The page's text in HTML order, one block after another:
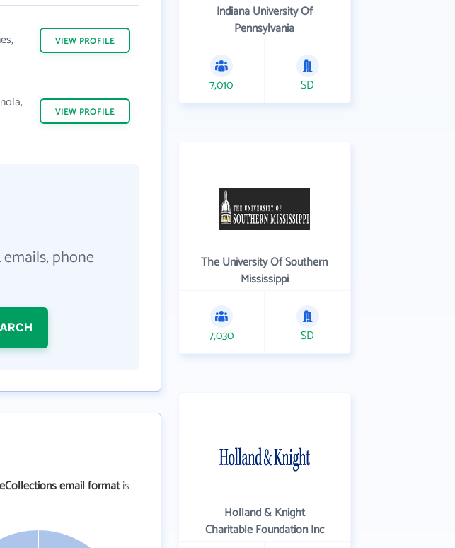
VIEW PROFILE
VIEW PROFILE
phone
eCollections email formatis
Indiana University Of
Pennsylvania
7,010 SD
The University Of Southern
Mississippi
7,030 SD
Holland & Knight
Charitable Foundation Inc